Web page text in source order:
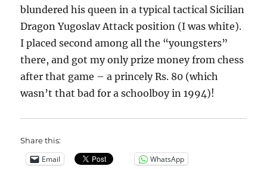
blundered his queen in a typical tactical Sicilian
Dragon Yugoslav Attack position (I was white).
I placed second among all the “youngsters”
there, and got my only prize money from chess
after that game – a princely Rs. 80 (which
wasn’t that bad for a schoolboy in 1994)!
Share this:
Email
WhatsApp